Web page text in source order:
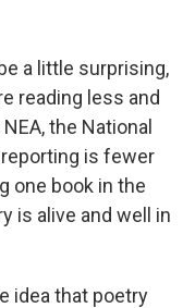
a little surprising,
reading less and
the National
is fewer
one book in the
is alive and well in
idea that poetry